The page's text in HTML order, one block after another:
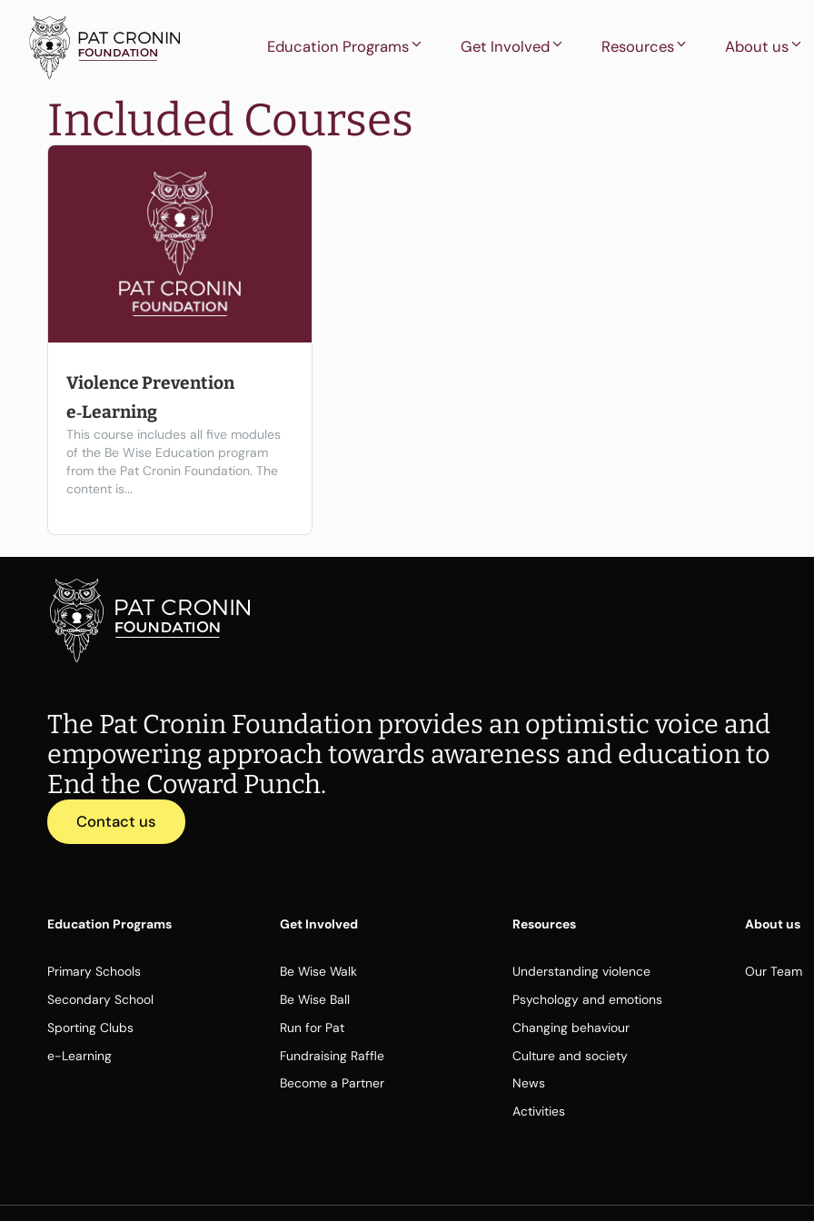
Skip
content
Education Programs Get Involved Resources About us
Included Courses
Violence Prevention
e‑Learning
This course includes all five modules
of the Be Wise Education program
from the Pat Cronin Foundation. The
content is...
The Pat Cronin Foundation provides an optimistic voice and
empowering approach towards awareness and education to
End the Coward Punch.
Contact us
Education Programs
Primary Schools
Secondary School
Sporting Clubs
e-Learning
Get Involved
Be Wise Walk
Be Wise Ball
Run for Pat
Fundraising Raffle
Become a Partner
Resources
Understanding violence
Psychology and emotions
Changing behaviour
Culture and society
News
Activities
About us
Our Team